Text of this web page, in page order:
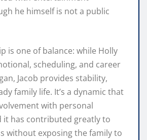
he himself is not a public
is one of balance: while Holly
scheduling, and career
Jacob provides stability,
family life. It’s a dynamic that
with personal
it has contributed greatly to
without exposing the family to